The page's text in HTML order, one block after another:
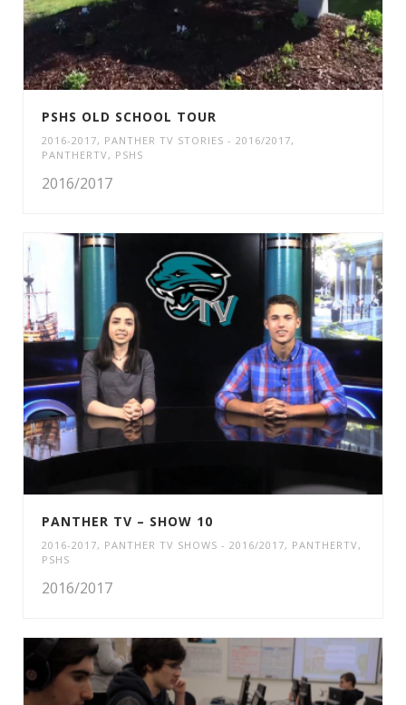
PSHS OLD SCHOOL TOUR
2016-2017, PANTHER TV STORIES - 2016/2017,
PANTHERTV, PSHS
2016/2017
PANTHER TV – SHOW 10
2016-2017, PANTHER TV SHOWS - 2016/2017, PANTHERTV,
PSHS
2016/2017